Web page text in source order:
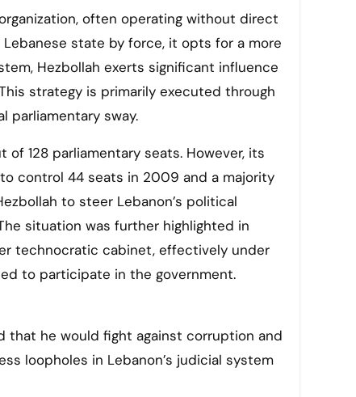
often operating without direct
state by force, it opts for a more
Hezbollah exerts significant influence
strategy is primarily executed through
parliamentary sway.
128 parliamentary seats. However, its
control 44 seats in 2009 and a majority
to steer Lebanon’s political
situation was further highlighted in
technocratic cabinet, effectively under
to participate in the government.
that he would fight against corruption and
loopholes in Lebanon’s judicial system